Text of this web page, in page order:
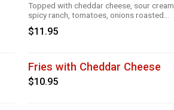
Topped with cheddar cheese, sour cream,
spicy ranch, tomatoes, onions roasted
garlic and taco seasoning
$11.95
Fries with Cheddar Cheese
$10.95